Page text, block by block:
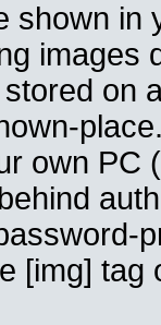
shown in
images
on
own PC
[img]